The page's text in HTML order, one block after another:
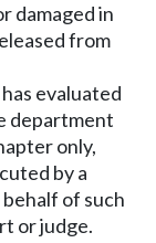
damaged in
from
evaluated
department
only,
by a
of such
or judge.